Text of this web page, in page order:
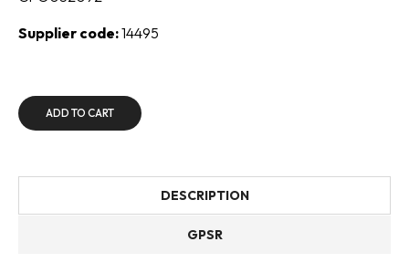
Supplier code:14495
ADD TO CART
DESCRIPTION
GPSR